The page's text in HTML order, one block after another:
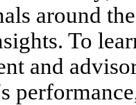
around
To
and